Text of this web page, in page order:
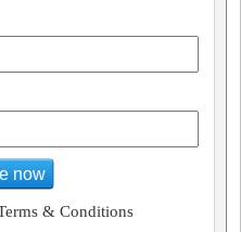
now
& Conditions